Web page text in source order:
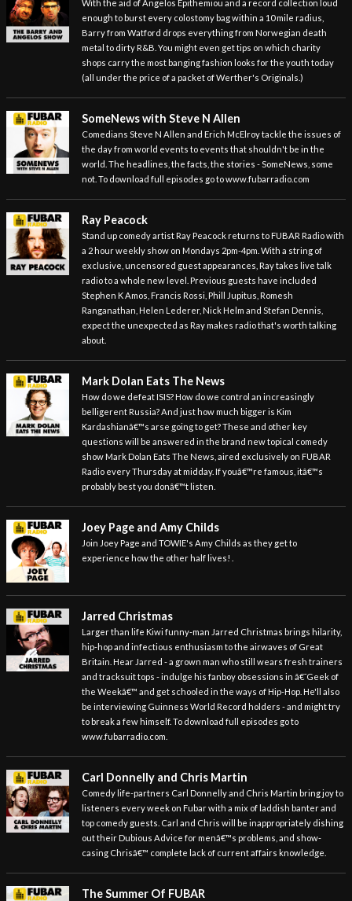
With the aid of Angelos Epithemiou and a record collection loud
enough to burst every colostomy bag within a 10 mile radius,
Barry from Watford drops everything from Norwegian death
metal to dirty R&B. You might even get tips on which charity
shops carry the most banging fashion looks for the youth today
(all under the price of a packet of Werther's Originals.)
SomeNews with Steve N Allen
Comedians Steve N Allen and Erich McElroy tackle the issues of
the day from world events to events that shouldn't be in the
world. The headlines, the facts, the stories - SomeNews, some
not. To download full episodes go to www.fubarradio.com
Ray Peacock
Stand up comedy artist Ray Peacock returns to FUBAR Radio with
a 2 hour weekly show on Mondays 2pm-4pm. With a string of
exclusive, uncensored guest appearances, Ray takes live talk
radio to a whole new level. Previous guests have included
Stephen K Amos, Francis Rossi, Phill Jupitus, Romesh
Ranganathan, Helen Lederer, Nick Helm and Stefan Dennis,
expect the unexpected as Ray makes radio that's worth talking
about.
Mark Dolan Eats The News
How do we defeat ISIS? How do we control an increasingly
belligerent Russia? And just how much bigger is Kim
Kardashianâ€™s arse going to get? These and other key
questions will be answered in the brand new topical comedy
show Mark Dolan Eats The News, aired exclusively on FUBAR
Radio every Thursday at midday. If youâ€™re famous, itâ€™s
probably best you donâ€™t listen.
Joey Page and Amy Childs
Join Joey Page and TOWIE's Amy Childs as they get to
experience how the other half lives! .
Jarred Christmas
Larger than life Kiwi funny-man Jarred Christmas brings hilarity,
hip-hop and infectious enthusiasm to the airwaves of Great
Britain. Hear Jarred - a grown man who still wears fresh trainers
and tracksuit tops - indulge his fanboy obsessions in â€˜Geek of
the Weekâ€™ and get schooled in the ways of Hip-Hop. He'll also
be interviewing Guinness World Record holders - and might try
to break a few himself. To download full episodes go to
www.fubarradio.com.
Carl Donnelly and Chris Martin
Comedy life-partners Carl Donnelly and Chris Martin bring joy to
listeners every week on Fubar with a mix of laddish banter and
top comedy guests. Carl and Chris will be inappropriately dishing
out their Dubious Advice for menâ€™s problems, and show-
casing Chrisâ€™ complete lack of current affairs knowledge.
The Summer Of FUBAR